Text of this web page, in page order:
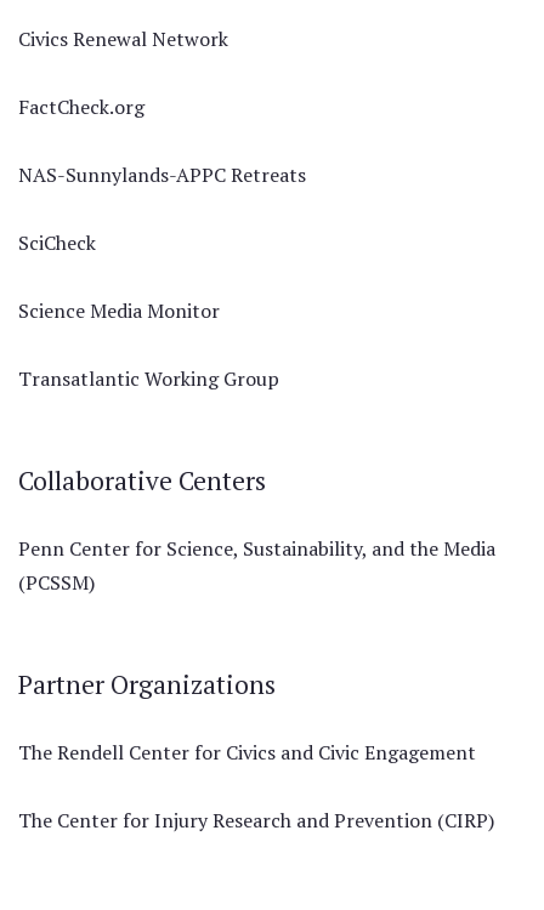
Civics Renewal Network
FactCheck.org
NAS-Sunnylands-APPC Retreats
SciCheck
Science Media Monitor
Transatlantic Working Group
Collaborative Centers
Penn Center for Science, Sustainability, and the Media
(PCSSM)
Partner Organizations
The Rendell Center for Civics and Civic Engagement
The Center for Injury Research and Prevention (CIRP)